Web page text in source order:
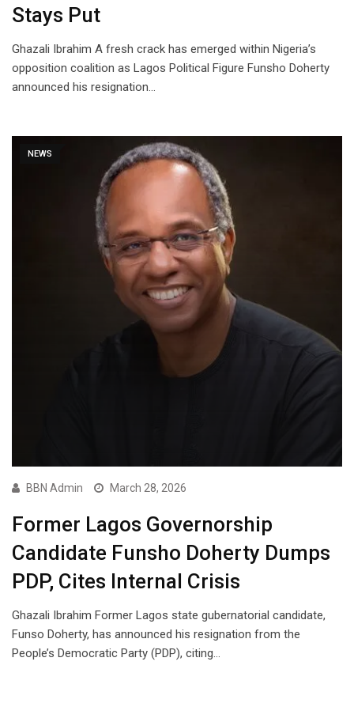
Stays Put
Ghazali Ibrahim A fresh crack has emerged within Nigeria’s
opposition coalition as Lagos Political Figure Funsho Doherty
announced his resignation…
NEWS
BBN Admin March 28, 2026
Former Lagos Governorship
Candidate Funsho Doherty Dumps
PDP, Cites Internal Crisis
Ghazali Ibrahim Former Lagos state gubernatorial candidate,
Funso Doherty, has announced his resignation from the
People’s Democratic Party (PDP), citing…